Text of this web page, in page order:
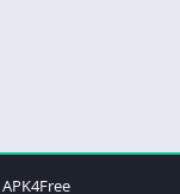
APK4Free